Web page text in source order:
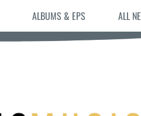
ALBUMS & EPS ALL